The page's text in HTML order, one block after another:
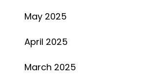
May 2025
April 2025
March 2025